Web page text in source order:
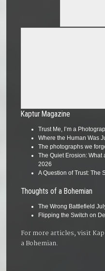
Kaptur Magazine
Trust Me, I’m a
Where the Human Was
The photographs we
The Quiet Erosion:
2026
A Question of Trust: The
Thoughts of a Bohemian
The Wrong Battlefield
Flipping the Switch on
For more articles, visit
a Bohemian.